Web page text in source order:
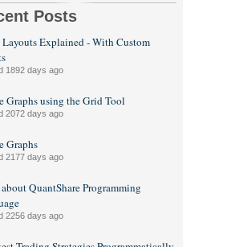
Posts
Layouts Explained - With Custom
1892 days ago
Graphs using the Grid Tool
2072 days ago
Graphs
2177 days ago
QuantShare Programming
2256 days ago